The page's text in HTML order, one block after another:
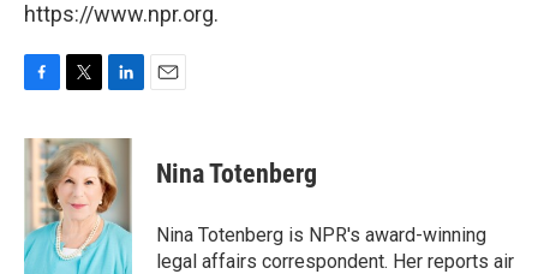
https://www.npr.org.
c
e
b
o
k
i
t
t
e
r
n
k
e
d
I
n
Nina Totenberg
Nina Totenberg is NPR's award-winning
legal affairs correspondent. Her reports air